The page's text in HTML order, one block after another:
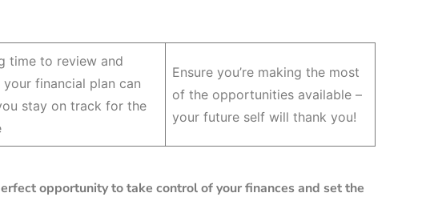
time to review and
your financial plan can
stay on track for the
Ensure you’re making the most
of the opportunities available –
your future self will thank you!
opportunity to take control of your finances and set the